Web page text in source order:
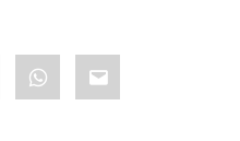
WhatsApp
Email